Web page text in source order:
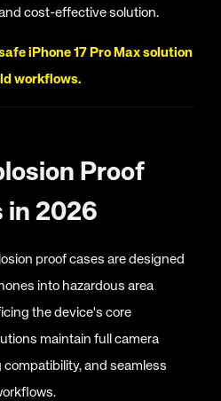
cost-effective solution.
iPhone 17 Pro Max solution
workflows.
Proof
in 2026
proof cases are designed
into hazardous area
the device's core
maintain full camera
and seamless